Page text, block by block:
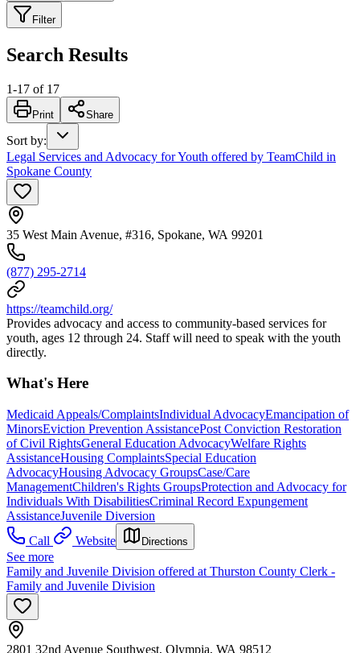
Filter
Search Results
1-17 of 17
Print Share
Sort by:
Legal Services and Advocacy for Youth offered by TeamChild in
Spokane County
35 West Main Avenue, #316, Spokane, WA 99201
(877) 295-2714
https://teamchild.org/
Provides advocacy and access to community-based services for
youth, ages 12 through 24. Staff will need to speak with the youth
directly.
What's Here
Medicaid Appeals/ComplaintsIndividual AdvocacyEmancipation of
MinorsEviction Prevention AssistancePost Conviction Restoration
of Civil RightsGeneral Education AdvocacyWelfare Rights
AssistanceHousing ComplaintsSpecial Education
AdvocacyHousing Advocacy GroupsCase/Care
ManagementChildren's Rights GroupsProtection and Advocacy for
Individuals With DisabilitiesCriminal Record Expungement
AssistanceJuvenile Diversion
Call
Website Directions
See more
Family and Juvenile Division offered at Thurston County Clerk -
Family and Juvenile Division
2801 32nd Avenue Southwest, Olympia, WA 98512